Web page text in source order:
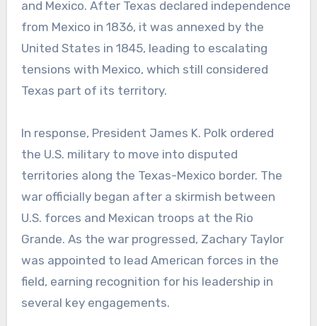
and Mexico. After Texas declared independence
from Mexico in 1836, it was annexed by the
United States in 1845, leading to escalating
tensions with Mexico, which still considered
Texas part of its territory.
In response, President James K. Polk ordered
the U.S. military to move into disputed
territories along the Texas-Mexico border. The
war officially began after a skirmish between
U.S. forces and Mexican troops at the Rio
Grande. As the war progressed, Zachary Taylor
was appointed to lead American forces in the
field, earning recognition for his leadership in
several key engagements.